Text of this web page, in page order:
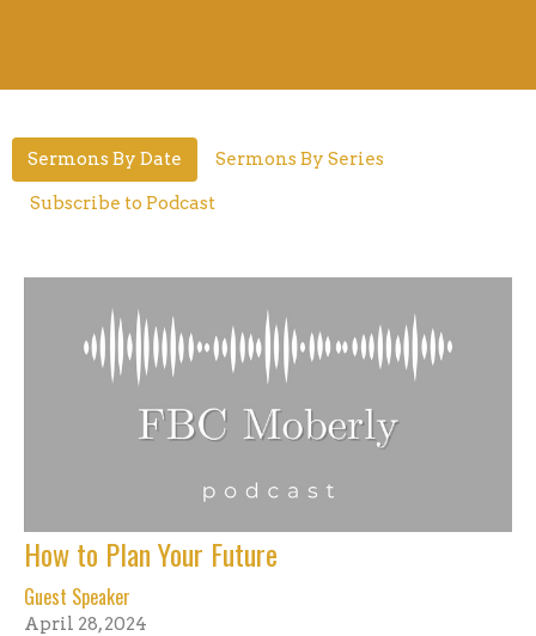
Sermons By Date Sermons By Series
Subscribe to Podcast
How to Plan Your Future
Guest Speaker
April 28, 2024